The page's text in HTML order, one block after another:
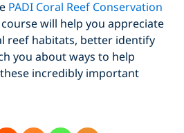
PADI Coral Reef Conservation
course will help you appreciate
reef habitats, better identify
you about ways to help
incredibly important